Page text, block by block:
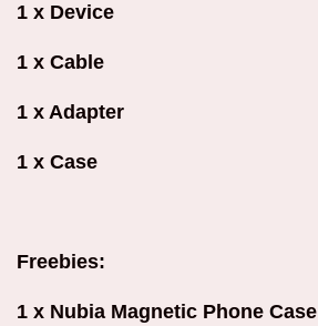
1 x Device
1 x Cable
1 x Adapter
1 x Case
Freebies:
1 x Nubia Magnetic Phone Case